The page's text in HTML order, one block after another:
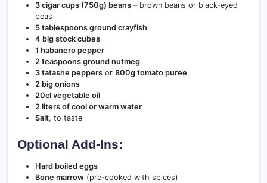
3 cigar cups (750g) beans – brown beans or black-eyed
peas
5 tablespoons ground crayfish
4 big stock cubes
1 habanero pepper
2 teaspoons ground nutmeg
3 tatashe peppers or 800g tomato puree
2 big onions
20cl vegetable oil
2 liters of cool or warm water
Salt, to taste
Optional Add-Ins:
Hard boiled eggs
Bone marrow (pre-cooked with spices)